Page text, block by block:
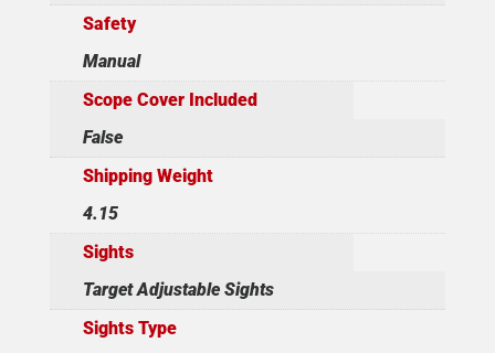
Safety
Manual
Scope Cover Included
False
Shipping Weight
4.15
Sights
Target Adjustable Sights
Sights Type